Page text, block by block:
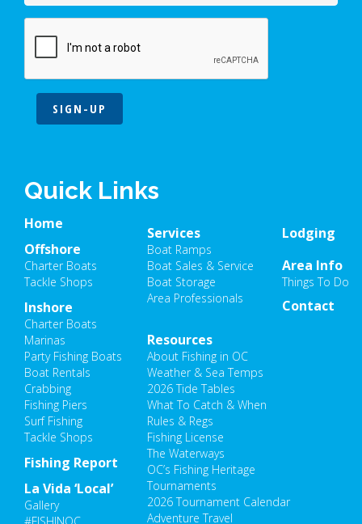
SIGN-UP
Quick Links
Home
Offshore
Charter Boats
Tackle Shops
Inshore
Charter Boats
Marinas
Party Fishing Boats
Boat Rentals
Crabbing
Fishing Piers
Surf Fishing
Tackle Shops
Fishing Report
Resources
About Fishing in OC
Weather & Sea Temps
2026 Tide Tables
What To Catch & When
Rules & Regs
Fishing License
The Waterways
OC’s Fishing Heritage
Tournaments
2026 Tournament Calendar
Adventure Travel
La Vida ‘Local’
Gallery
#FISHINOC
Lodging
Area Info
Things To Do
Services
Boat Ramps
Boat Sales & Service
Boat Storage
Area Professionals
Contact